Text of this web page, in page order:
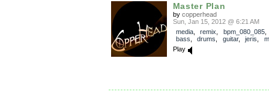
Master Plan
by copperhead
Sun, Jan 15, 2012 @ 6:21 AM
media, remix bpm_080_085
bass
drums guitar, jeris
Play